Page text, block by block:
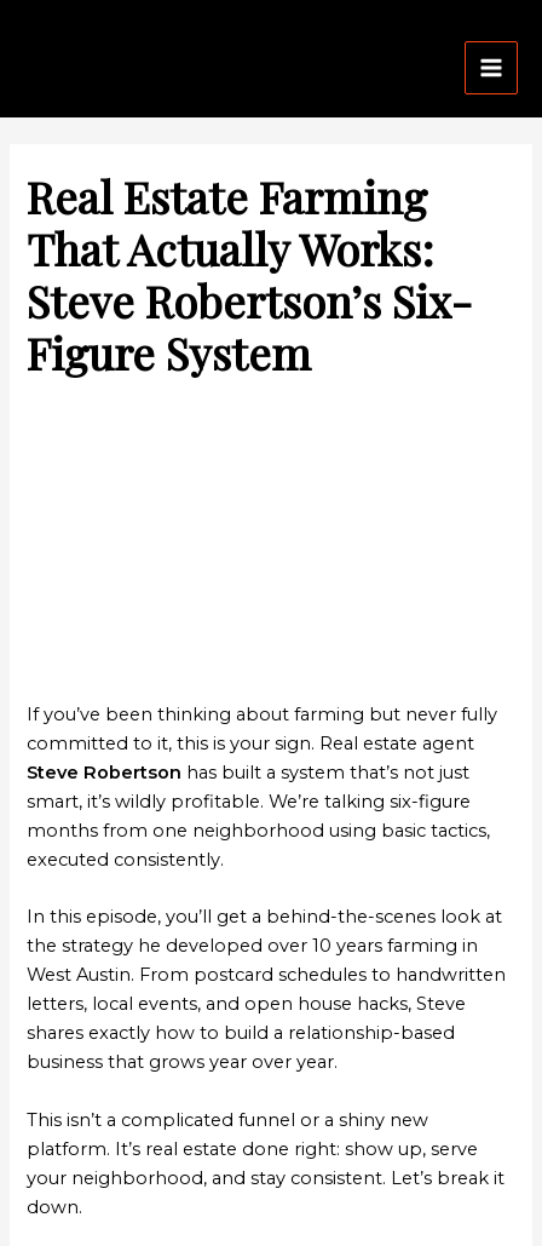
Real Estate Farming
That Actually Works:
Steve Robertson’s Six-
Figure System
If you’ve been thinking about farming but never fully
committed to it, this is your sign. Real estate agent
Steve Robertson has built a system that’s not just
smart, it’s wildly profitable. We’re talking six-figure
months from one neighborhood using basic tactics,
executed consistently.
In this episode, you’ll get a behind-the-scenes look at
the strategy he developed over 10 years farming in
West Austin. From postcard schedules to handwritten
letters, local events, and open house hacks, Steve
shares exactly how to build a relationship-based
business that grows year over year.
This isn’t a complicated funnel or a shiny new
platform. It’s real estate done right: show up, serve
your neighborhood, and stay consistent. Let’s break it
down.